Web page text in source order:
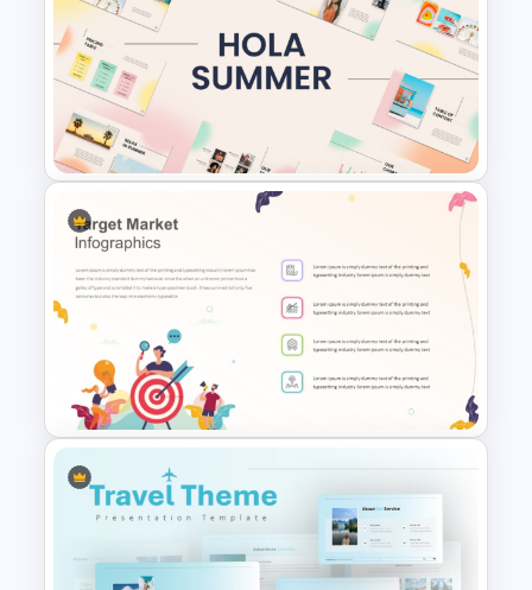
Happy Mother’s Day
PowerPoint Template
Summer Season Presentation
Templates for PowerPoint